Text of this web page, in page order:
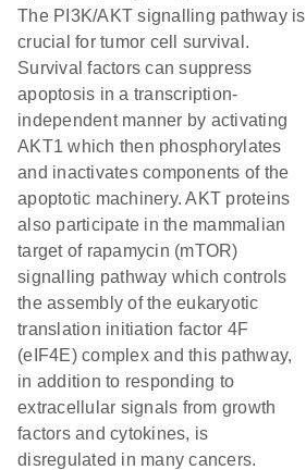
The PI3K/AKT signalling pathway is
crucial for tumor cell survival.
Survival factors can suppress
apoptosis in a transcription-
independent manner by activating
AKT1 which then phosphorylates
and inactivates components of the
apoptotic machinery. AKT proteins
also participate in the mammalian
target of rapamycin (mTOR)
signalling pathway which controls
the assembly of the eukaryotic
translation initiation factor 4F
(eIF4E) complex and this pathway,
in addition to responding to
extracellular signals from growth
factors and cytokines, is
disregulated in many cancers.